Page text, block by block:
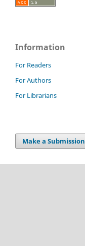
Information
For Readers
For Authors
For Librarians
Make a Submission